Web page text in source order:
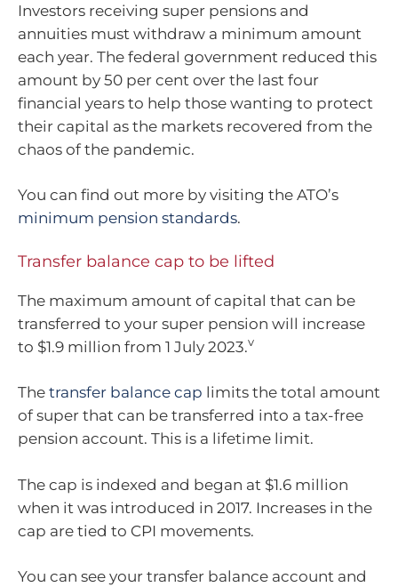
Investors receiving super pensions and
annuities must withdraw a minimum amount
each year. The federal government reduced this
amount by 50 per cent over the last four
financial years to help those wanting to protect
their capital as the markets recovered from the
chaos of the pandemic.
You can find out more by visiting the ATO’s
minimum pension standards.
Transfer balance cap to be lifted
The maximum amount of capital that can be
transferred to your super pension will increase
to $1.9 million from 1 July 2023.v
The transfer balance cap limits the total amount
of super that can be transferred into a tax-free
pension account. This is a lifetime limit.
The cap is indexed and began at $1.6 million
when it was introduced in 2017. Increases in the
cap are tied to CPI movements.
You can see your transfer balance account and